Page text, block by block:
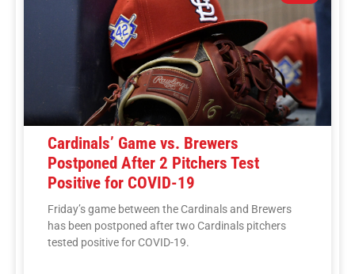
Cardinals’ Game vs. Brewers
Postponed After 2 Pitchers Test
Positive for COVID-19
Friday’s game between the Cardinals and Brewers
has been postponed after two Cardinals pitchers
tested positive for COVID-19.